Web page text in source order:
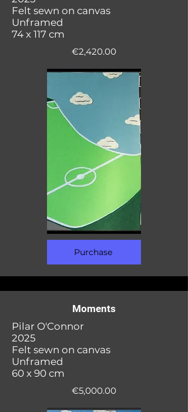
Felt sewn on canvas
Unframed
74 x 117 cm
€2,420.00
Purchase
Moments
Pilar O'Connor
2025
Felt sewn on canvas
Unframed
60 x 90 cm
€5,000.00